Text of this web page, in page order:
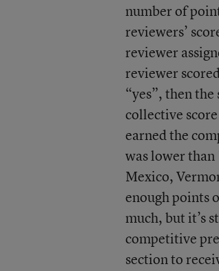
number of
reviewers’
reviewer
reviewer
“yes”, then
collective
earned the
was lower
Mexico,
enough points
much, but it’s
competitive
section to